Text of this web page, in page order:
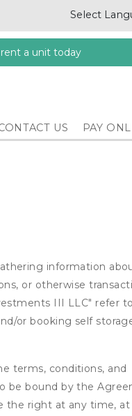
Select
rent a unit today
US PAY
information
or otherwise
III LLC" refer to
or booking self
terms, conditions, and
be bound by the
the right at any time,